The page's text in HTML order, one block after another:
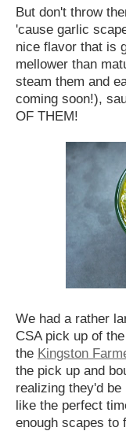
But don't throw
'cause garlic
nice flavor that is
mellower than
steam them and
coming soon!),
OF THEM!
We had a rather
CSA pick up of
the Kingston
the pick up and
realizing they'd
like the perfect
enough scapes to